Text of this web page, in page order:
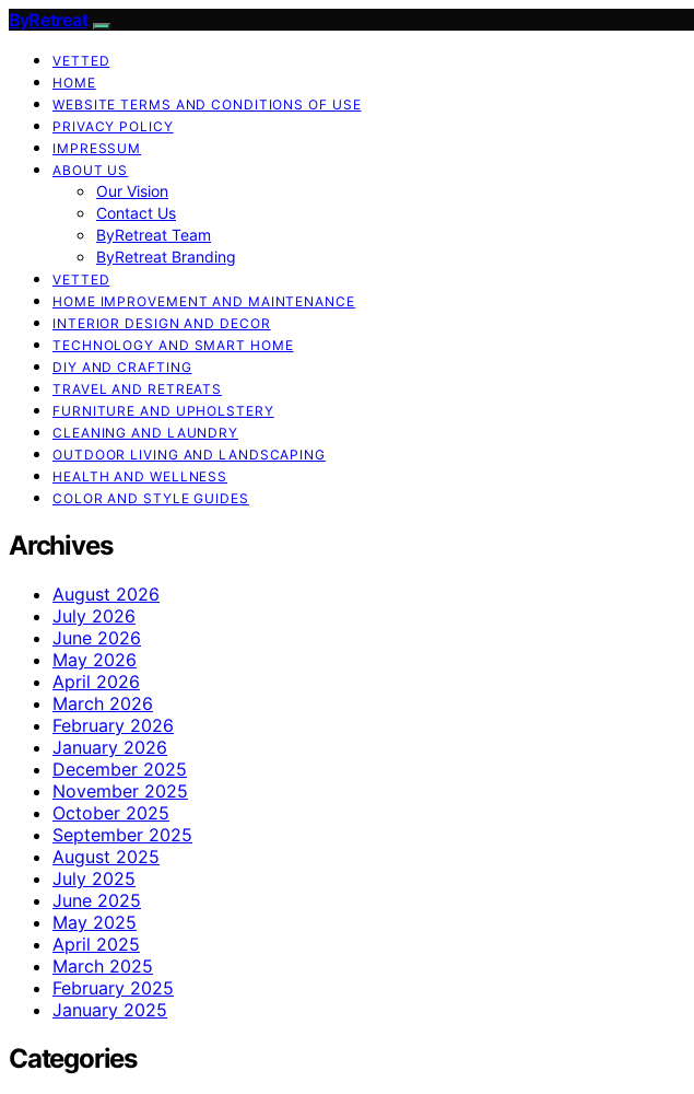
ByRetreat
VETTED
HOME
WEBSITE TERMS AND CONDITIONS OF USE
PRIVACY POLICY
IMPRESSUM
ABOUT US
Our Vision
Contact Us
ByRetreat Team
ByRetreat Branding
VETTED
HOME IMPROVEMENT AND MAINTENANCE
INTERIOR DESIGN AND DECOR
TECHNOLOGY AND SMART HOME
DIY AND CRAFTING
TRAVEL AND RETREATS
FURNITURE AND UPHOLSTERY
CLEANING AND LAUNDRY
OUTDOOR LIVING AND LANDSCAPING
HEALTH AND WELLNESS
COLOR AND STYLE GUIDES
Archives
August 2026
July 2026
June 2026
May 2026
April 2026
March 2026
February 2026
January 2026
December 2025
November 2025
October 2025
September 2025
August 2025
July 2025
June 2025
May 2025
April 2025
March 2025
February 2025
January 2025
Categories